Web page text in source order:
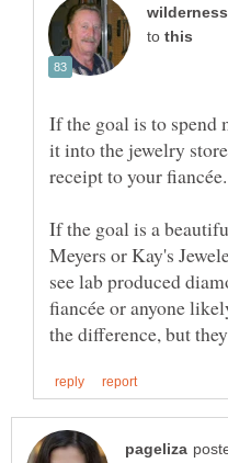
to
If the goal is to spend
it into the jewelry
If the goal is a
Meyers or Kay's
see lab produced
fiancée or anyone